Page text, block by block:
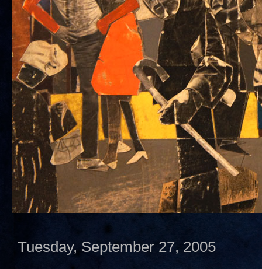
Tuesday, September 27, 2005